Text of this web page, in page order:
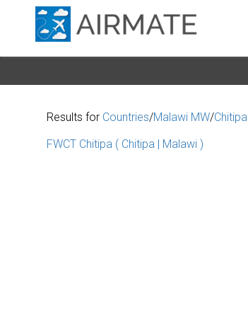
Results for Countries/Malawi MW/Chitipa
FWCT Chitipa ( Chitipa | Malawi )